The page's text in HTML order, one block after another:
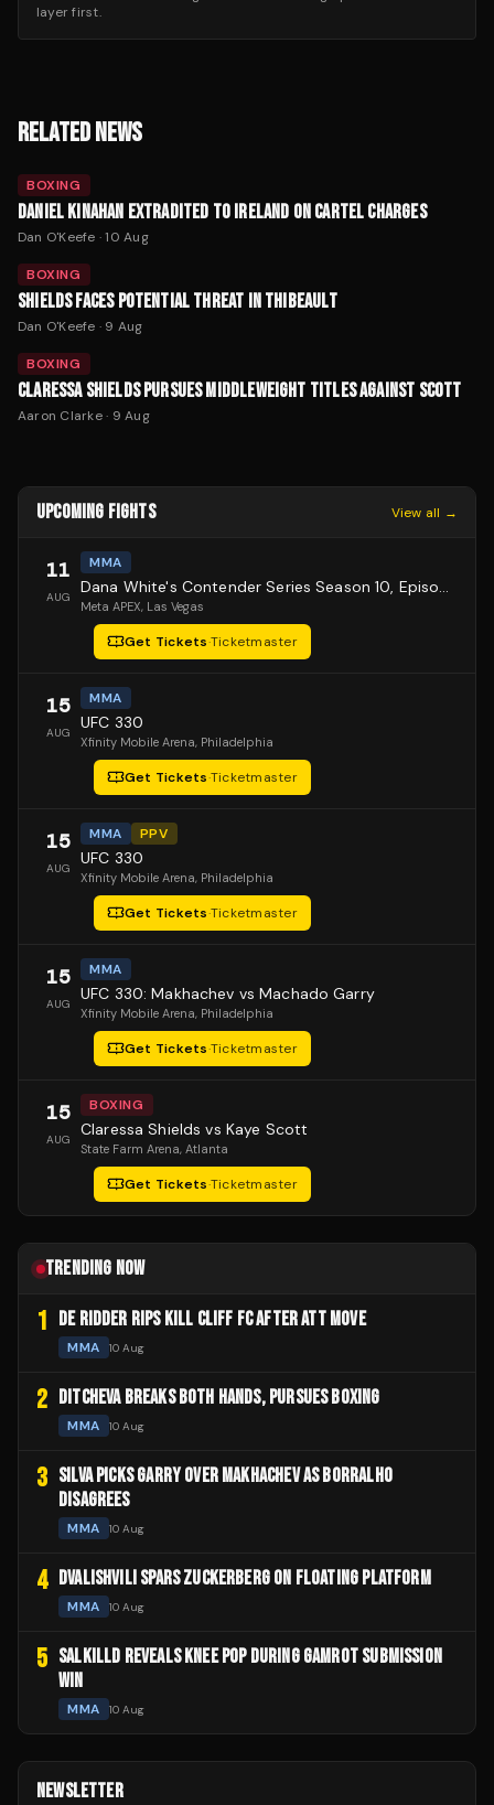
layer first.
RELATED NEWS
BOXING
DANIEL KINAHAN EXTRADITED TO IRELAND ON CARTEL CHARGES
Dan O'Keefe ·10 Aug
BOXING
SHIELDS FACES POTENTIAL THREAT IN THIBEAULT
Dan O'Keefe · 9 Aug
BOXING
CLARESSA SHIELDS PURSUES MIDDLEWEIGHT TITLES AGAINST SCOTT
Aaron Clarke· 9 Aug
UPCOMING FIGHTS View all →
11
AUG
MMA
Dana White's Contender Series Season 10, Episode 1
Meta APEX, Las Vegas
Get Tickets·Ticketmaster
15
AUG
MMA
UFC 330
Xfinity Mobile Arena, Philadelphia
Get Tickets·Ticketmaster
15
AUG
MMA PPV
UFC 330
Xfinity Mobile Arena, Philadelphia
Get Tickets·Ticketmaster
15
AUG
MMA
UFC 330: Makhachev vs Machado Garry
Xfinity Mobile Arena, Philadelphia
Get Tickets·Ticketmaster
15
AUG
BOXING
Claressa Shields vs Kaye Scott
State Farm Arena, Atlanta
Get Tickets·Ticketmaster
TRENDING NOW
1 DE RIDDER RIPS KILL CLIFF FC AFTER ATT MOVE
MMA 10 Aug
2 DITCHEVA BREAKS BOTH HANDS, PURSUES BOXING
MMA 10 Aug
3 SILVA PICKS GARRY OVER MAKHACHEV AS BORRALHO
DISAGREES
MMA 10 Aug
4 DVALISHVILI SPARS ZUCKERBERG ON FLOATING PLATFORM
MMA 10 Aug
5 SALKILLD REVEALS KNEE POP DURING GAMROT SUBMISSION
WIN
MMA 10 Aug
NEWSLETTER